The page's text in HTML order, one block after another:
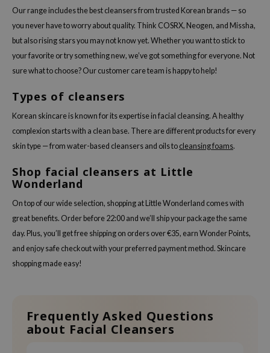
Our range includes the best cleansers from trusted Korean brands — so
you never have to worry about quality. Think COSRX, Neogen, and Missha,
but also rising stars you may not know yet. Whether you want to stick to
your favorite or try something new, we’ve got something for everyone. Not
sure what to choose? Our customer care team is happy to help!
Types of cleansers
Korean skincare is known for its expertise in facial cleansing. A healthy
complexion starts with a clean base. There are different products for every
skin type — from water-based cleansers and oils to cleansing foams.
Shop facial cleansers at Little
Wonderland
On top of our wide selection, shopping at Little Wonderland comes with
great benefits. Order before 22:00 and we’ll ship your package the same
day. Plus, you’ll get free shipping on orders over €35, earn Wonder Points,
and enjoy safe checkout with your preferred payment method. Skincare
shopping made easy!
Frequently Asked Questions
about Facial Cleansers